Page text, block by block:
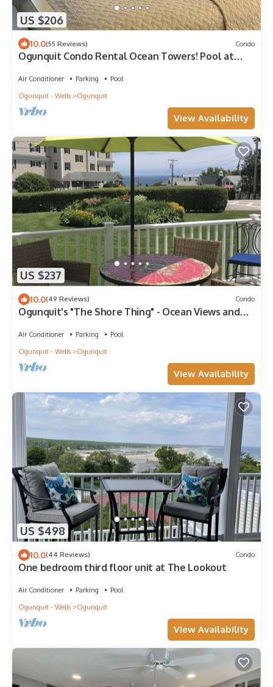
US $206
10.0(55 Reviews) Condo
Ogunquit Condo Rental Ocean Towers! Pool at
Air Conditioner Parking
Pool
Ogunquit - Wells
Ogunquit
View Availability
US $237
10.0(49 Reviews) Condo
Ogunquit's "The Shore Thing" - Ocean Views and
Air Conditioner Parking
Pool
Ogunquit - Wells
Ogunquit
View Availability
US $498
10.0(44 Reviews) Condo
One bedroom third floor unit at The Lookout
Air Conditioner Parking
Pool
Ogunquit - Wells
Ogunquit
View Availability